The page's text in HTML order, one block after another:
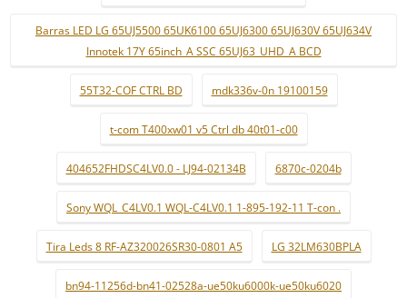
Barras LED LG 65UJ5500 65UK6100 65UJ6300 65UJ630V 65UJ634V
Innotek 17Y 65inch_A SSC 65UJ63_UHD_A BCD
55T32-COF CTRL BD mdk336v-0n 19100159
t-com T400xw01 v5 Ctrl db 40t01-c00
404652FHDSC4LV0.0 - LJ94-02134B 6870c-0204b
Sony WQL_C4LV0.1 WQL-C4LV0.1 1-895-192-11 T-con .
Tira Leds 8 RF-AZ320026SR30-0801 A5 LG 32LM630BPLA
bn94-11256d-bn41-02528a-ue50ku6000k-ue50ku6020